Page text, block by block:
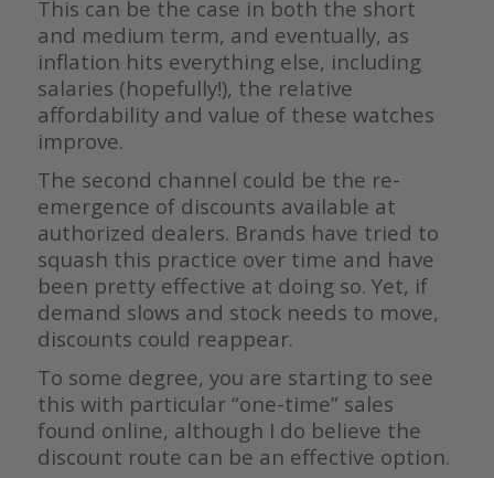
This can be the case in both the short
and medium term, and eventually, as
inflation hits everything else, including
salaries (hopefully!), the relative
affordability and value of these watches
improve.
The second channel could be the re-
emergence of discounts available at
authorized dealers. Brands have tried to
squash this practice over time and have
been pretty effective at doing so. Yet, if
demand slows and stock needs to move,
discounts could reappear.
To some degree, you are starting to see
this with particular “one-time” sales
found online, although I do believe the
discount route can be an effective option.